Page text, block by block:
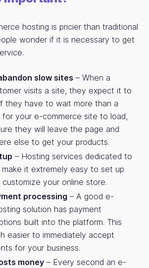
hosting is pricier than traditional
wonder if it is necessary to get
slow sites – When a
visits a site, they expect it to
they have to wait more than a
your e-commerce site to load,
they will leave the page and
else to get your products.
– Hosting services dedicated to
it extremely easy to set up
your online store.
processing – A good e-
solution has payment
built into the platform. This
easier to immediately accept
for your business.
money – Every second an e-